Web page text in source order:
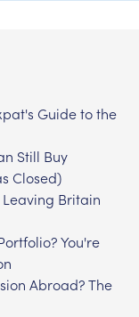
Guide to the
Still Buy
Closed)
Leaving Britain
You're
Abroad? The